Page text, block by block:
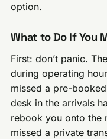
option.
What to Do If You
First: don’t panic.
during operating
missed a pre-booked
desk in the arrivals
rebook you onto the
missed a private